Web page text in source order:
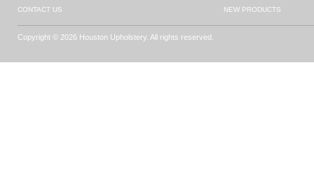
CONTACT US
NEW PRODUCTS
Copyright © 2026 Houston Upholstery. All rights reserved.